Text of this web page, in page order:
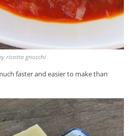
ricotta gnocchi
faster and easier to make than